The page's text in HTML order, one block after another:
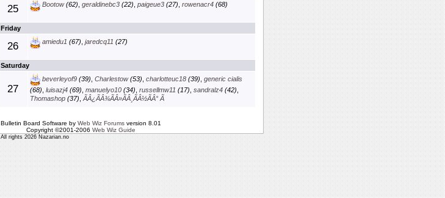
25 Bootow(62), geraldinebc3(22), paigeue3(27), rowenacr4(68)
Friday
26 amiedu1 (67), jaredcq11 (27)
Saturday
27
beverleyof9(39), Charlestow(53), charlotteuc18(39), generic cialis
(68) luisazj4(69) manuelyo10(34) russellmw11 (17) sandralz4(42)
Thomashop(37) ÃÂ¿ÃÂ¾ÃÂ»ÃÂ¸ÃÂ½ÃÂ° Ã
Bulletin Board Software by Web Wiz Forumsversion 8.01
Copyright ©2001-2006 Web Wiz Guide
All rights 2026 Nazarian.no